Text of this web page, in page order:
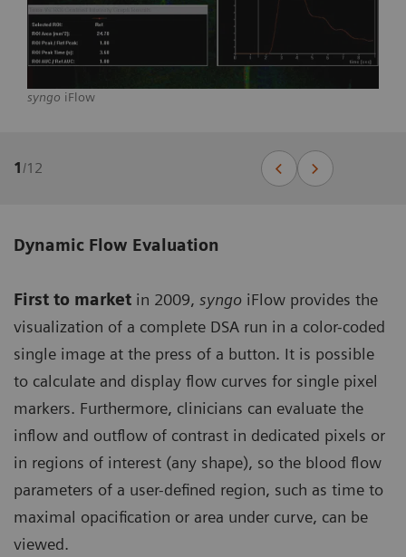
syngo iFlow
1/12
Dynamic Flow Evaluation
First to market in 2009, syngo iFlow provides the
visualization of a complete DSA run in a color-coded
single image at the press of a button. It is possible
to calculate and display flow curves for single pixel
markers. Furthermore, clinicians can evaluate the
inflow and outflow of contrast in dedicated pixels or
in regions of interest (any shape), so the blood flow
parameters of a user-defined region, such as time to
maximal opacification or area under curve, can be
viewed.